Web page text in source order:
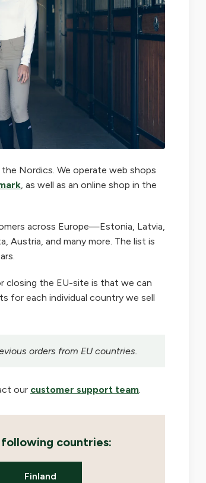
Nordics. We operate web shops
, as well as an online shop in the
across Europe—Estonia, Latvia,
Austria, and many more. The list is
closing the EU-site is that we can
for each individual country we sell
orders from EU countries.
our customer support team.
countries:
Finland